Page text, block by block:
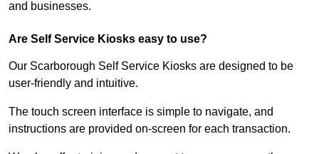
and businesses.
Are Self Service Kiosks easy to use?
Our Scarborough Self Service Kiosks are designed to be
user-friendly and intuitive.
The touch screen interface is simple to navigate, and
instructions are provided on-screen for each transaction.